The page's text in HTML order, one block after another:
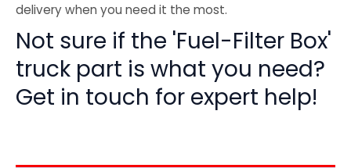
delivery when you need it the most.
Not sure if the 'Fuel-Filter Box'
truck part is what you need?
Get in touch for expert help!